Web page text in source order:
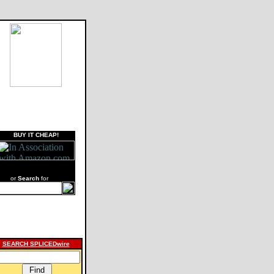
BUY IT CHEAP!
orSearch for
SEARCH SPLICEDwire